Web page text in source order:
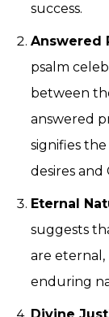
success.
Answered
psalm
between
answered
signifies
desires and
Eternal
suggests
are eternal,
enduring